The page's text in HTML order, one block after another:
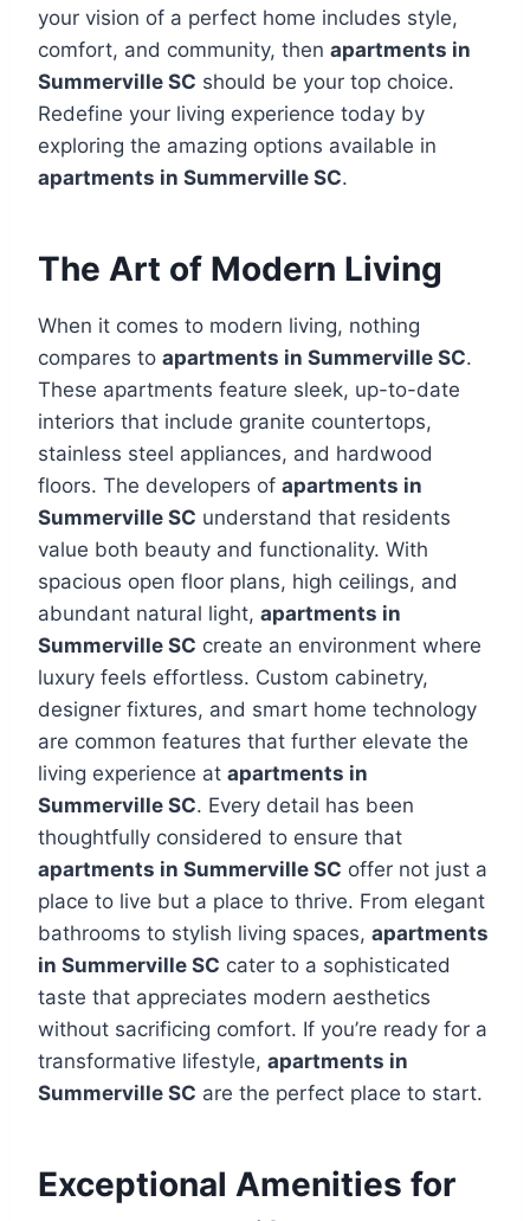
your vision of a perfect home includes style,
comfort, and community, then apartments in
Summerville SC should be your top choice.
Redefine your living experience today by
exploring the amazing options available in
apartments in Summerville SC.
The Art of Modern Living
When it comes to modern living, nothing
compares to apartments in Summerville SC.
These apartments feature sleek, up-to-date
interiors that include granite countertops,
stainless steel appliances, and hardwood
floors. The developers of apartments in
Summerville SC understand that residents
value both beauty and functionality. With
spacious open floor plans, high ceilings, and
abundant natural light, apartments in
Summerville SC create an environment where
luxury feels effortless. Custom cabinetry,
designer fixtures, and smart home technology
are common features that further elevate the
living experience at apartments in
Summerville SC. Every detail has been
thoughtfully considered to ensure that
apartments in Summerville SC offer not just a
place to live but a place to thrive. From elegant
bathrooms to stylish living spaces, apartments
in Summerville SC cater to a sophisticated
taste that appreciates modern aesthetics
without sacrificing comfort. If you’re ready for a
transformative lifestyle, apartments in
Summerville SC are the perfect place to start.
Exceptional Amenities for